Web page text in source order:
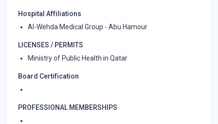
Hospital Affiliations
Al-Wehda Medical Group - Abu Hamour
LICENSES / PERMITS
Ministry of Public Health in Qatar
Board Certification
PROFESSIONAL MEMBERSHIPS